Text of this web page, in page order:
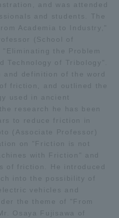
and was attended
and students. The
Academia to Industry,"
(School of
the Problem
of Tribology".
definition of the word
friction, and outlined the
used in ancient
research he has been
to reduce friction in
(Associate Professor)
on "Friction is not
with Friction" and
of friction. He introduced
into the possibility of
vehicles and
the theme of "From
Osaya Fujisawa of
Rinku Campus